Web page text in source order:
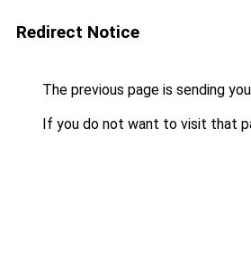
Redirect Notice
The previous page is sending
If you do not want to visit that